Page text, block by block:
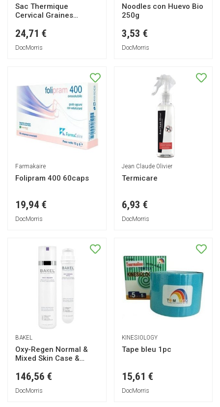
Sac Thermique
Cervical Graines
24,71 €
DocMorris
Noodles con Huevo Bio
250g
3,53 €
DocMorris
Farmakaire
Folipram 400 60caps
19,94 €
DocMorris
Jean Claude Olivier
Termicare
6,93 €
DocMorris
BAKEL
Oxy-Regen Normal &
Mixed Skin Case &
146,56 €
DocMorris
KINESIOLOGY
Tape bleu 1pc
15,61 €
DocMorris